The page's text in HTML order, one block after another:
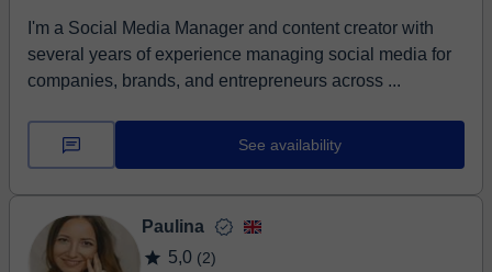
I'm a Social Media Manager and content creator with
several years of experience managing social media for
companies, brands, and entrepreneurs across ...
See availability
Paulina
5,0 (2)